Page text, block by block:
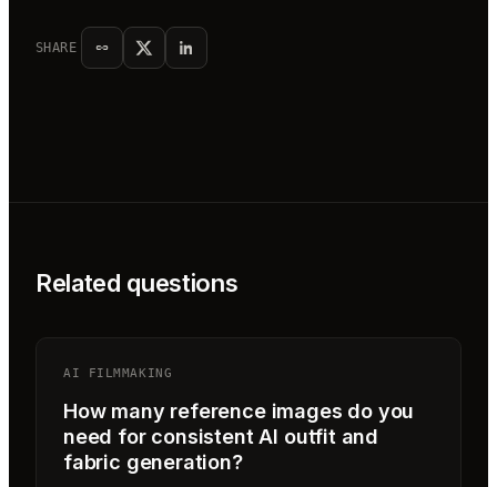
SHARE
Related questions
AI FILMMAKING
How many reference images do you
need for consistent AI outfit and
fabric generation?